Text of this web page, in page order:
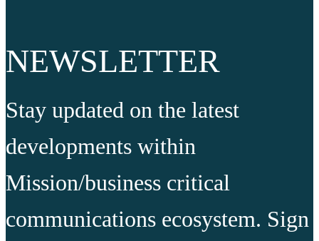
NEWSLETTER
Stay updated on the latest
developments within
Mission/business critical
communications ecosystem. Sign